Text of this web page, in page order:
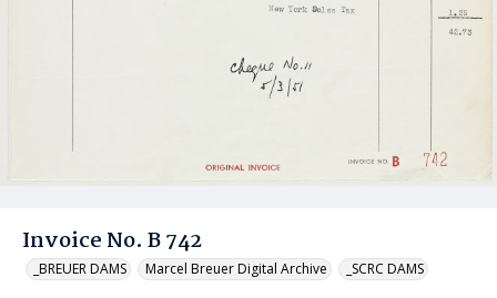
Invoice No. B 742
_BREUER DAMS Marcel Breuer Digital Archive _SCRC DAMS